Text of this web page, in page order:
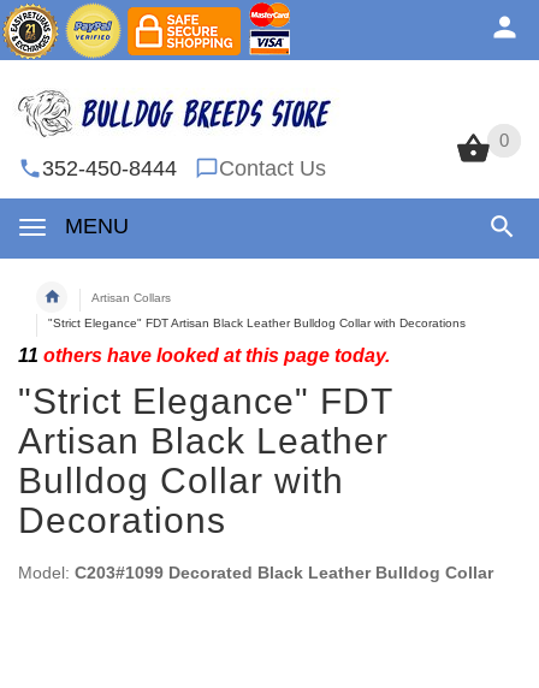
0
352-450-8444 Contact Us
MENU
0
Artisan Collars
"Strict Elegance" FDT Artisan Black Leather Bulldog Collar with Decorations
11 others have looked at this page today.
"Strict Elegance" FDT
Artisan Black Leather
Bulldog Collar with
Decorations
Model: C203#1099 Decorated Black Leather Bulldog Collar